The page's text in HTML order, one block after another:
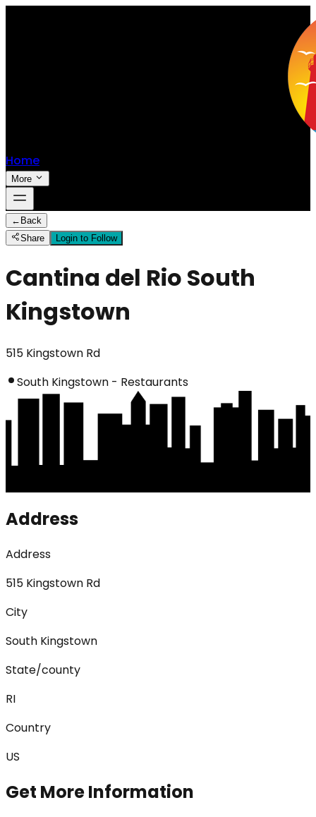
Home
More
← Back
Share
Login to Follow
Cantina del Rio South
Kingstown
515 Kingstown Rd
South Kingstown - Restaurants
Address
Address
515 Kingstown Rd
City
South Kingstown
State/county
RI
Country
US
Get More Information